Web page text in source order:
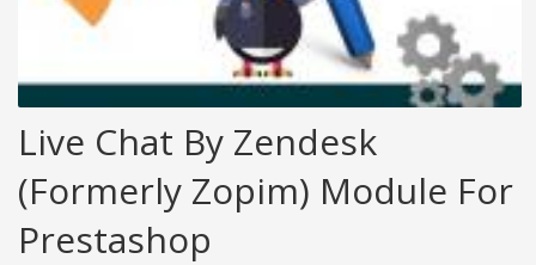
Live Chat By Zendesk
(formerly Zopim) Module For
Prestashop